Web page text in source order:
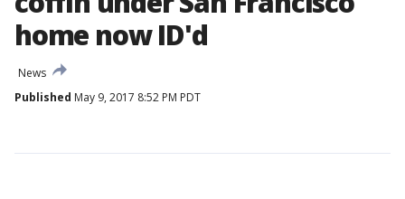
home now ID'd
News
Published May 9, 2017 8:52 PM PDT